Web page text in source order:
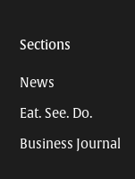
Sections
News
Eat. See. Do.
Business Journal